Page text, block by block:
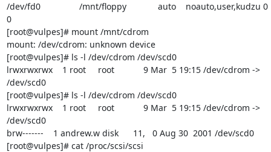
/dev/fd0                /mnt/floppy             auto    noauto,user,kudzu 0
0
[root@vulpes]# mount /mnt/cdrom
mount: /dev/cdrom: unknown device
[root@vulpes]# ls -l /dev/cdrom /dev/scd0
lrwxrwxrwx    1 root     root            9 Mar  5 19:15 /dev/cdrom ->
/dev/scd0
[root@vulpes]# ls -l /dev/cdrom /dev/scd0
lrwxrwxrwx    1 root     root            9 Mar  5 19:15 /dev/cdrom ->
/dev/scd0
brw-------    1 andrew.w disk      11,   0 Aug 30  2001 /dev/scd0
[root@vulpes]# cat /proc/scsi/scsi